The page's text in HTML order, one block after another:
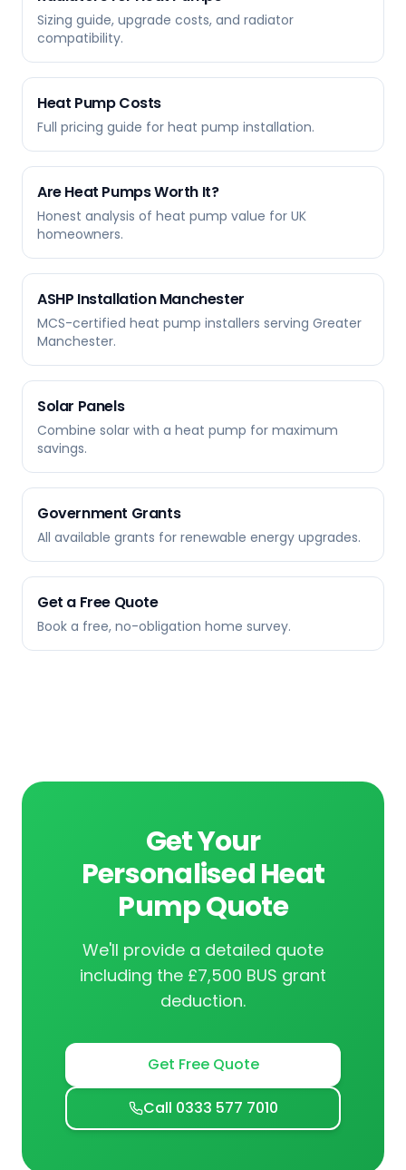
Sizing guide, upgrade costs, and radiator
compatibility.
Heat Pump Costs
Full pricing guide for heat pump installation.
Are Heat Pumps Worth It?
Honest analysis of heat pump value for UK
homeowners.
ASHP Installation Manchester
MCS-certified heat pump installers serving Greater
Manchester.
Solar Panels
Combine solar with a heat pump for maximum
savings.
Government Grants
All available grants for renewable energy upgrades.
Get a Free Quote
Book a free, no-obligation home survey.
Get Your
Personalised Heat
Pump Quote
We'll provide a detailed quote
including the £7,500 BUS grant
deduction.
Get Free Quote
Call 0333 577 7010